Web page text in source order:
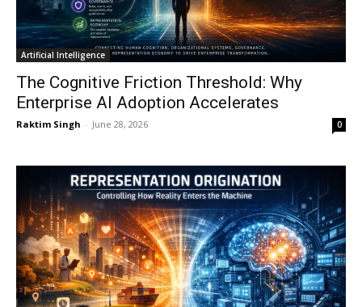
Artificial Intelligence
The Cognitive Friction Threshold: Why
Enterprise AI Adoption Accelerates
Raktim Singh - June 28, 2026 0